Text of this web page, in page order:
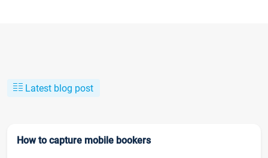
Latest blog post
How to capture mobile bookers